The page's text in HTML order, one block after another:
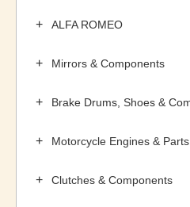
ALFA ROMEO
Mirrors & Components
Motorcycle Engines & Parts
Clutches & Components